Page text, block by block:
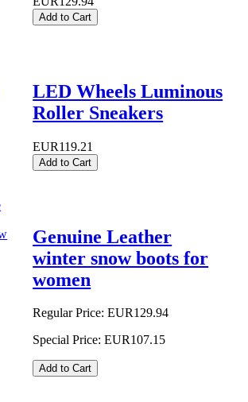
Add to Cart
LED Wheels Luminous
Roller Sneakers
EUR119.21
Add to Cart
Genuine Leather
winter snow boots for
women
Regular Price: EUR129.94
Special Price: EUR107.15
Add to Cart